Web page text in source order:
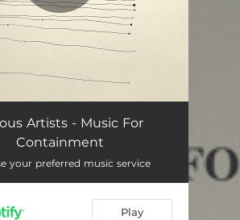
The Block 04:46
Solid
05:40
variations 07:24
Artists - Music For
Containment
your preferred music service
Play